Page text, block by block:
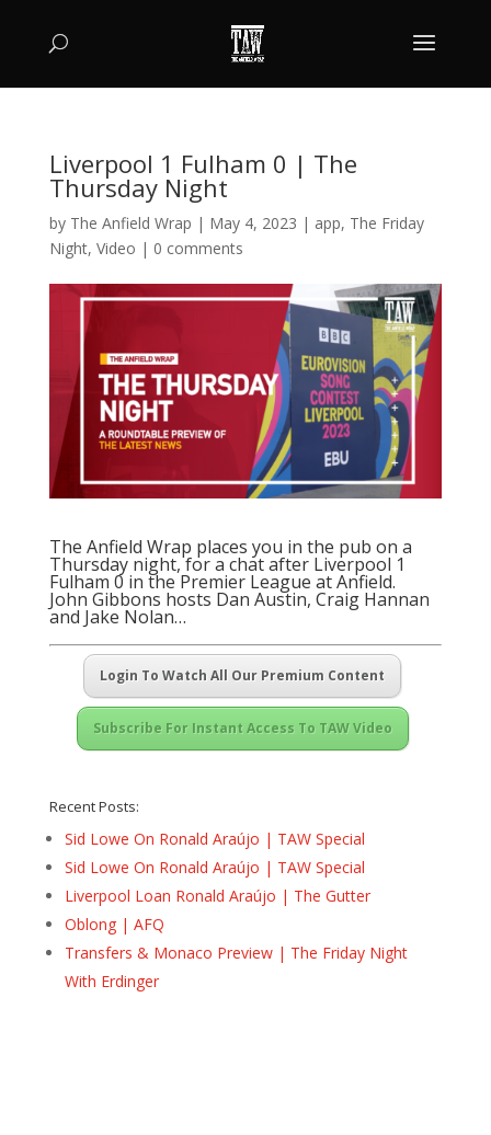
Liverpool 1 Fulham 0 | The
Thursday Night
by The Anfield Wrap | May 4, 2023 | app, The Friday
Night, Video | 0 comments
The Anfield Wrap places you in the pub on a
Thursday night, for a chat after Liverpool 1
Fulham 0 in the Premier League at Anfield.
John Gibbons hosts Dan Austin, Craig Hannan
and Jake Nolan…
Login To Watch All Our Premium Content
Subscribe For Instant Access To TAW Video
Recent Posts:
Sid Lowe On Ronald Araújo | TAW Special
Sid Lowe On Ronald Araújo | TAW Special
Liverpool Loan Ronald Araújo | The Gutter
Oblong | AFQ
Transfers & Monaco Preview | The Friday Night
With Erdinger